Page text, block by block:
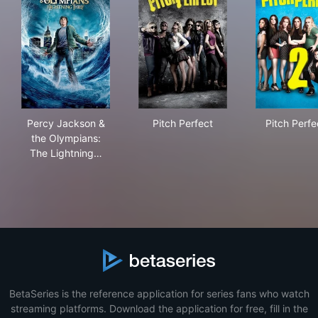
Percy Jackson &
the Olympians:
The Lightning…
Pitch Perfect Pitch
BetaSeries is the reference application for series fans who watch
streaming platforms. Download the application for free, fill in the